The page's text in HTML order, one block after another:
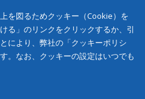
を図るためクッキー（Cookie）を
る」のリンクをクリックするか、引
により、弊社の「クッキーポリシ
。なお、クッキーの設定はいつでも